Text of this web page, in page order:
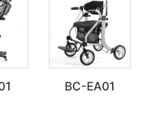
BC-EA01